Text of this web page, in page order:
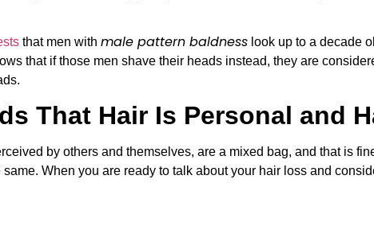
that men with male pattern baldness look up to a decade
that if those men shave their heads instead, they are
That Hair Is Personal and
by others and themselves, are a mixed bag, and that is
When you are ready to talk about your hair loss and